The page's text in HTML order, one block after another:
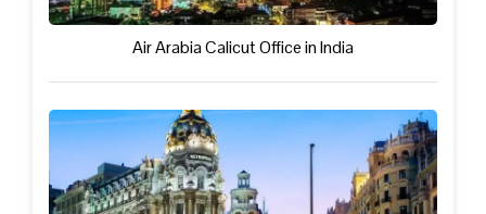
Air Arabia Calicut Office in India